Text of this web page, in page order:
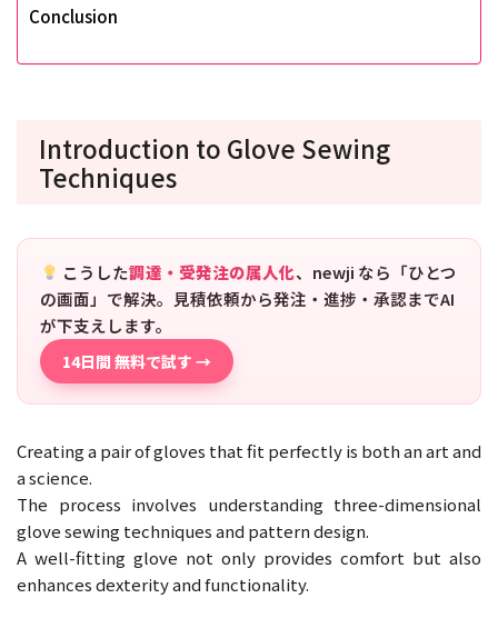
Conclusion
Introduction to Glove Sewing
Techniques
こうした調達・受発注の属人化、newji なら「ひとつ
の画面」で解決。見積依頼から発注・進捗・承認までAI
が下支えします。
14日間 無料で試す →
Creating a pair of gloves that fit perfectly is both an art and
a science.
The process involves understanding three-dimensional
glove sewing techniques and pattern design.
A well-fitting glove not only provides comfort but also
enhances dexterity and functionality.